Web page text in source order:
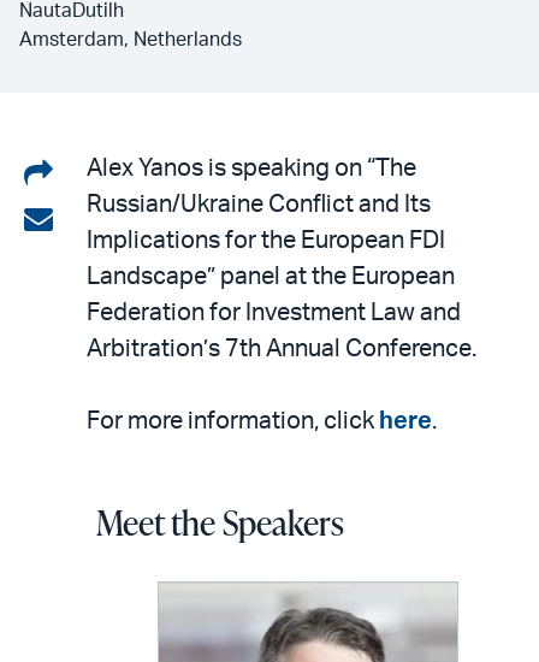
NautaDutilh
Amsterdam, Netherlands
Share
on
LinkedIn
Share
email
Alex Yanos is speaking on “The
Russian/Ukraine Conflict and Its
Implications for the European FDI
Landscape” panel at the European
Federation for Investment Law and
Arbitration’s 7th Annual Conference.
For more information, click here.
Meet the Speakers